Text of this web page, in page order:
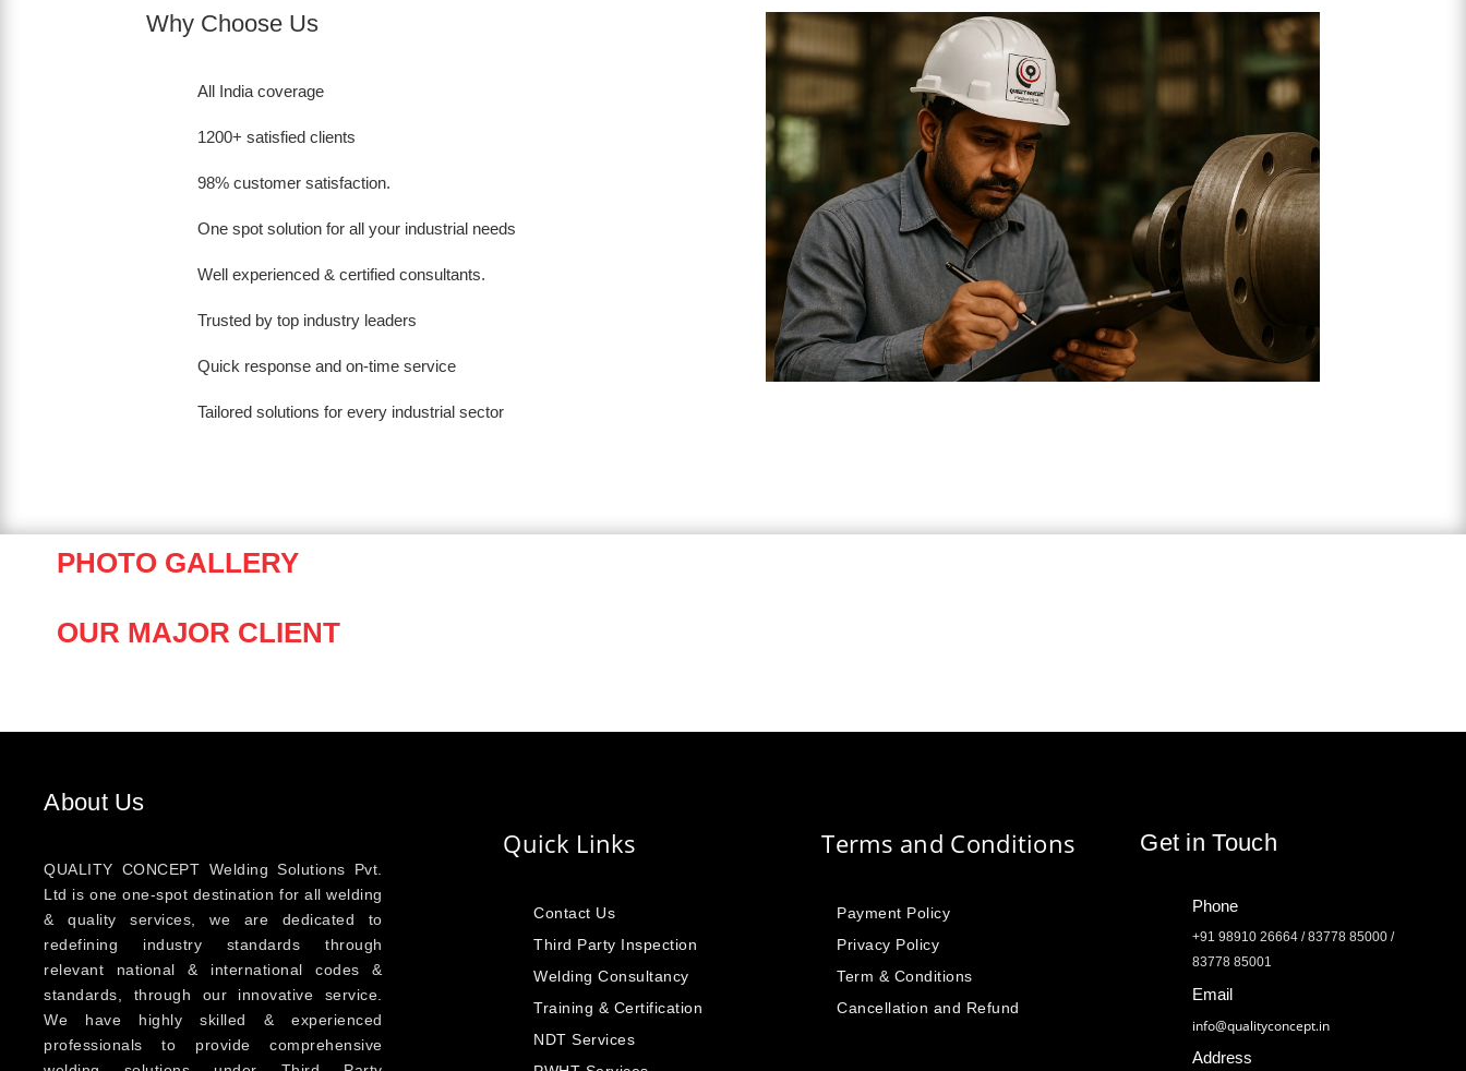
Why Choose Us
All India coverage
1200+ satisfied clients
98% customer satisfaction.
One spot solution for all your industrial needs
Well experienced & certified consultants.
Trusted by top industry leaders
Quick response and on-time service
Tailored solutions for every industrial sector
PHOTO GALLERY
OUR MAJOR CLIENT
About Us
QUALITY CONCEPT Welding Solutions Pvt.
Ltd is one one-spot destination for all welding
& quality services, we are dedicated to
redefining industry standards through
relevant national & international codes &
standards, through our innovative service.
We have highly skilled & experienced
professionals to provide comprehensive
Quick Links
Contact Us
Third Party Inspection
Welding Consultancy
Training & Certification
NDT Services
Terms and Conditions
Payment Policy
Privacy Policy
Term & Conditions
Cancellation and Refund
Get in Touch
Phone
+91 98910 26664 / 83778 85000 /
83778 85001
Email
info@qualityconcept.in
Address